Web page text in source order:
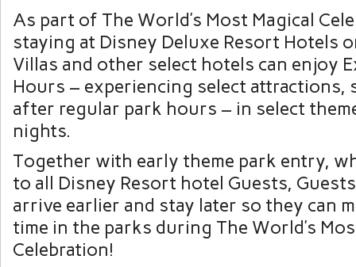
As part of The World’s Most Magical
staying at Disney Deluxe Resort Hotels
Villas and other select hotels can enjoy
Hours – experiencing select attractions,
after regular park hours – in select
nights.
Together with early theme park entry,
to all Disney Resort hotel Guests,
arrive earlier and stay later so they can
time in the parks during The World’s
Celebration!